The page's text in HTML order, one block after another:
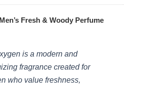
Fresh & Woody Perfume
is a modern and
fragrance created for
who value freshness,